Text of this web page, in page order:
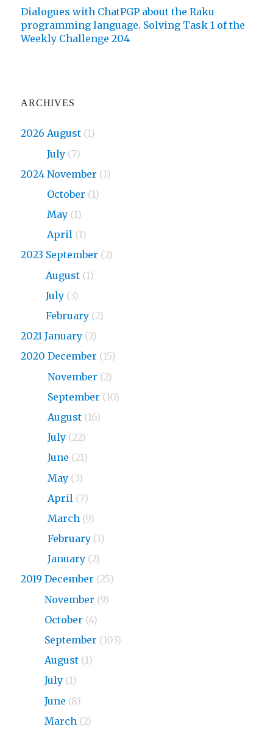
Dialogues with ChatPGP about the Raku
programming language. Solving Task 1 of the
Weekly Challenge 204
ARCHIVES
2026 August (1)
July (7)
2024 November (1)
October (1)
May (1)
April (1)
2023 September (2)
August (1)
July (3)
February (2)
2021 January (2)
2020 December (15)
November (2)
September (10)
August (16)
July (22)
June (21)
May (3)
April (7)
March (9)
February (1)
January (2)
2019 December (25)
November (9)
October (4)
September (103)
August (1)
July (1)
June (8)
March (2)